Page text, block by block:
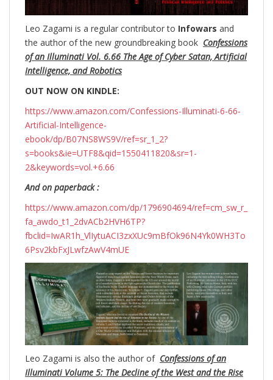
Leo Zagami is a regular contributor to Infowars and
the author of the new groundbreaking book Confessions
of an Illuminati Vol. 6.66 The Age of Cyber Satan, Artificial
Intelligence, and Robotics
OUT NOW ON KINDLE:
https://www.amazon.com/Confessions-Illuminati-6-66-
Artificial-Intelligence-
ebook/dp/B07NS8WS9V/ref=sr_1_2?
s=books&ie=UTF8&qid=1550411820&sr=1-
2&keywords=vol.+6.66
And on paperback :
https://www.amazon.com/dp/1796904694/ref=cm_sw_r_
fa_awdo_t1_2dvACb2HVH6TP?
fbclid=IwAR1h_VlIytuACI3zxXUc9mBfOk96N4Yk0WH3To
6Psv2kbFxJLwfzAwV4mUE
Leo Zagami is also the author of Confessions of an
Illuminati Volume 5: The Decline of the West and the Rise